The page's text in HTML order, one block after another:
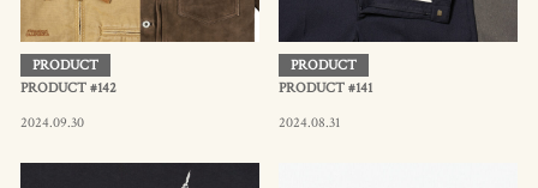
PRODUCT
PRODUCT #142
2024.09.30
PRODUCT
PRODUCT #141
2024.08.31